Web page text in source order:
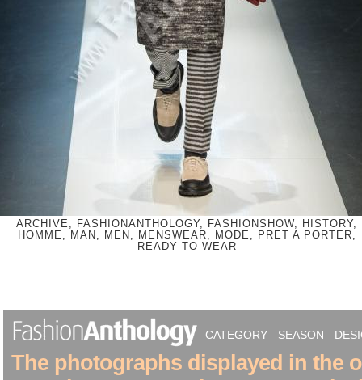
ARCHIVE, FASHIONANTHOLOGY, FASHIONSHOW, HISTORY,
HOMME, MAN, MEN, MENSWEAR, MODE, PRET A PORTER,
READY TO WEAR
CATEGORY SEASON
The photographs displayed in the